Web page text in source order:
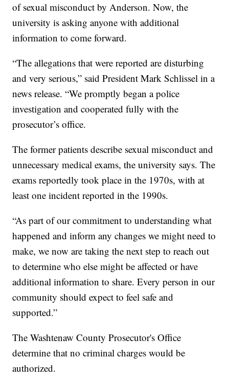
of sexual misconduct by Anderson. Now, the
university is asking anyone with additional
information to come forward.
“The allegations that were reported are disturbing
and very serious,” said President Mark Schlissel in a
news release. “We promptly began a police
investigation and cooperated fully with the
prosecutor’s office.
The former patients describe sexual misconduct and
unnecessary medical exams, the university says. The
exams reportedly took place in the 1970s, with at
least one incident reported in the 1990s.
“As part of our commitment to understanding what
happened and inform any changes we might need to
make, we now are taking the next step to reach out
to determine who else might be affected or have
additional information to share. Every person in our
community should expect to feel safe and
supported.”
The Washtenaw County Prosecutor's Office
determine that no criminal charges would be
authorized.